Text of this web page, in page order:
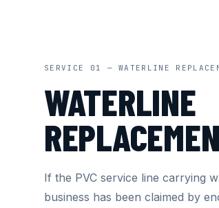
SERVICE 01 — WATERLINE
WATERLINE
If the PVC service line carrying
business has been claimed by